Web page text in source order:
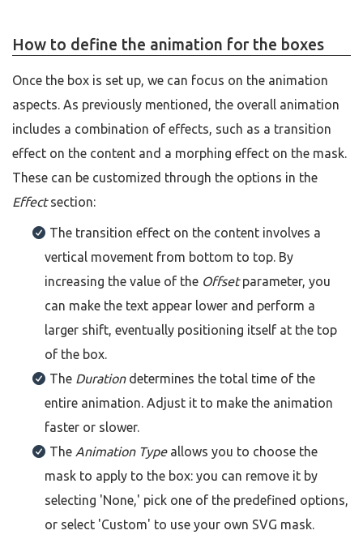
How to define the animation for the boxes
Once the box is set up, we can focus on the animation
aspects. As previously mentioned, the overall animation
includes a combination of effects, such as a transition
effect on the content and a morphing effect on the mask.
These can be customized through the options in the
Effectsection:
The transition effect on the content involves a
vertical movement from bottom to top. By
increasing the value of the Offsetparameter, you
can make the text appear lower and perform a
larger shift, eventually positioning itself at the top
of the box.
The Durationdetermines the total time of the
entire animation. Adjust it to make the animation
faster or slower.
The Animation Typeallows you to choose the
mask to apply to the box: you can remove it by
selecting 'None,' pick one of the predefined options,
or select 'Custom' to use your own SVG mask.